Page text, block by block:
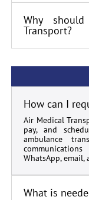
Why
Transport?
How can I
Air Medical
pay, and
ambulance
WhatsApp, email,
What is